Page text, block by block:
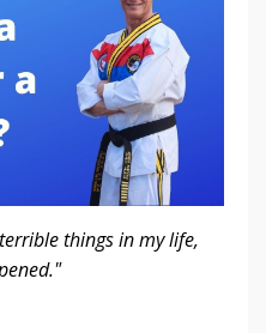
things in my life,